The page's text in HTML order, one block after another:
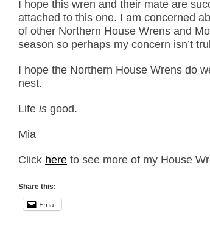
I hope this wren and their mate are
attached to this one. I am concerned
of other Northern House Wrens and
season so perhaps my concern isn’t
I hope the Northern House Wrens do
nest.
Life is good.
Mia
Click here to see more of my House
Share this:
Email